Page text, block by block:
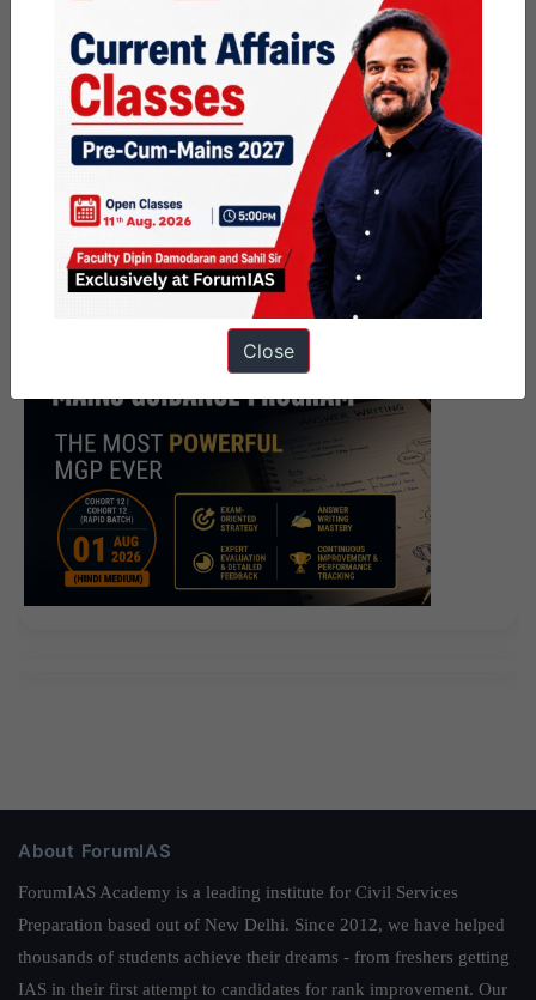
About ForumIAS
ForumIAS Academy is a leading institute for Civil Services
Preparation based out of New Delhi. Since 2012, we have helped
thousands of students achieve their dreams - from freshers getting
IAS in their first attempt to candidates for rank improvement. Our
Close